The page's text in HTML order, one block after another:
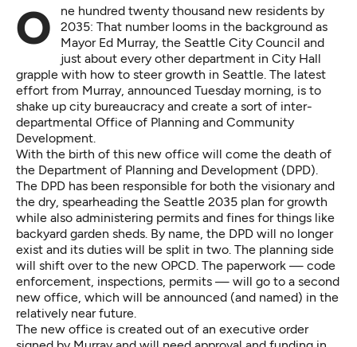
One hundred twenty thousand new residents by
2035: That number looms in the background as
Mayor Ed Murray, the Seattle City Council and
just about every other department in City Hall
grapple with how to steer growth in Seattle. The latest
effort from Murray, announced Tuesday morning, is to
shake up city bureaucracy and create a sort of inter-
departmental Office of Planning and Community
Development.
With the birth of this new office will come the death of
the Department of Planning and Development (DPD).
The DPD has been responsible for both the visionary and
the dry, spearheading the Seattle 2035 plan for growth
while also administering permits and fines for things like
backyard garden sheds. By name, the DPD will no longer
exist and its duties will be split in two. The planning side
will shift over to the new OPCD. The paperwork — code
enforcement, inspections, permits — will go to a second
new office, which will be announced (and named) in the
relatively near future.
The new office is created out of an executive order